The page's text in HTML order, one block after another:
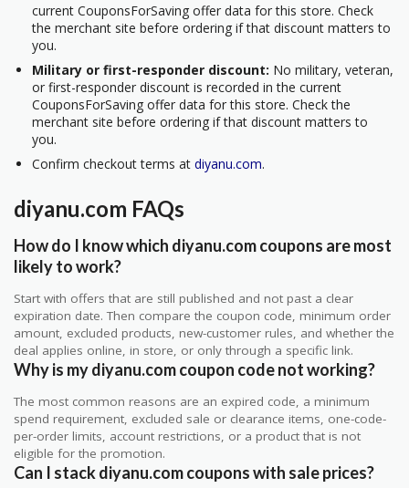
current CouponsForSaving offer data for this store. Check
the merchant site before ordering if that discount matters to
you.
Military or first-responder discount: No military, veteran,
or first-responder discount is recorded in the current
CouponsForSaving offer data for this store. Check the
merchant site before ordering if that discount matters to
you.
Confirm checkout terms at diyanu.com.
diyanu.com FAQs
How do I know which diyanu.com coupons are most
likely to work?
Start with offers that are still published and not past a clear
expiration date. Then compare the coupon code, minimum order
amount, excluded products, new-customer rules, and whether the
deal applies online, in store, or only through a specific link.
Why is my diyanu.com coupon code not working?
The most common reasons are an expired code, a minimum
spend requirement, excluded sale or clearance items, one-code-
per-order limits, account restrictions, or a product that is not
eligible for the promotion.
Can I stack diyanu.com coupons with sale prices?